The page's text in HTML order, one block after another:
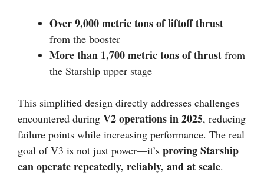
Over 9,000 metric tons of liftoff thrust
from the booster
More than 1,700 metric tons of thrust from
the Starship upper stage
This simplified design directly addresses challenges
encountered during V2 operations in 2025, reducing
failure points while increasing performance. The real
goal of V3 is not just power—it’s proving Starship
can operate repeatedly, reliably, and at scale.